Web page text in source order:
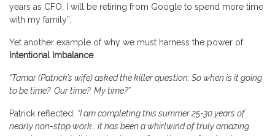
years as CFO, I will be retiring from Google to spend more time
with my family”.
Yet another example of why we must harness the power of
Intentional Imbalance.
“Tamar (Patrick’s wife) asked the killer question: So when is it going
to be time? Our time? My time?”
Patrick reflected, “I am completing this summer 25-30 years of
nearly non-stop work… it has been a whirlwind of truly amazing